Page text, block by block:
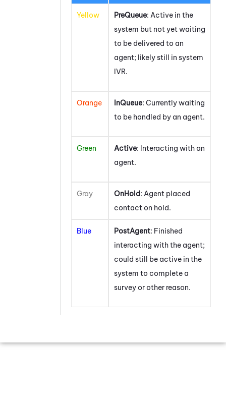
Yellow PreQueue: Active in the
system but not yet waiting
to be delivered to an
agent; likely still in system
IVR.
Orange InQueue: Currently waiting
to be handled by an agent.
Green Active: Interacting with an
agent.
Gray OnHold: Agent placed
contact on hold.
Blue PostAgent: Finished
interacting with the agent;
could still be active in the
system to complete a
survey or other reason.